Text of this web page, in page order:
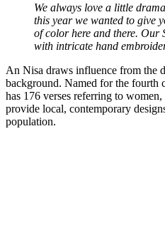
We always love a little
this year we wanted to give
of color here and there. Our
with intricate hand
An Nisa draws influence from the
background. Named for the fourth
has 176 verses referring to
provide local, contemporary
population.